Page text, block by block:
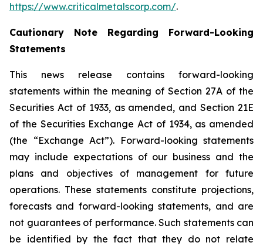
https://www.criticalmetalscorp.com/.
Cautionary Note Regarding Forward-Looking
Statements
This news release contains forward-looking
statements within the meaning of Section 27A of the
Securities Act of 1933, as amended, and Section 21E
of the Securities Exchange Act of 1934, as amended
(the “Exchange Act”). Forward-looking statements
may include expectations of our business and the
plans and objectives of management for future
operations. These statements constitute projections,
forecasts and forward-looking statements, and are
not guarantees of performance. Such statements can
be identified by the fact that they do not relate